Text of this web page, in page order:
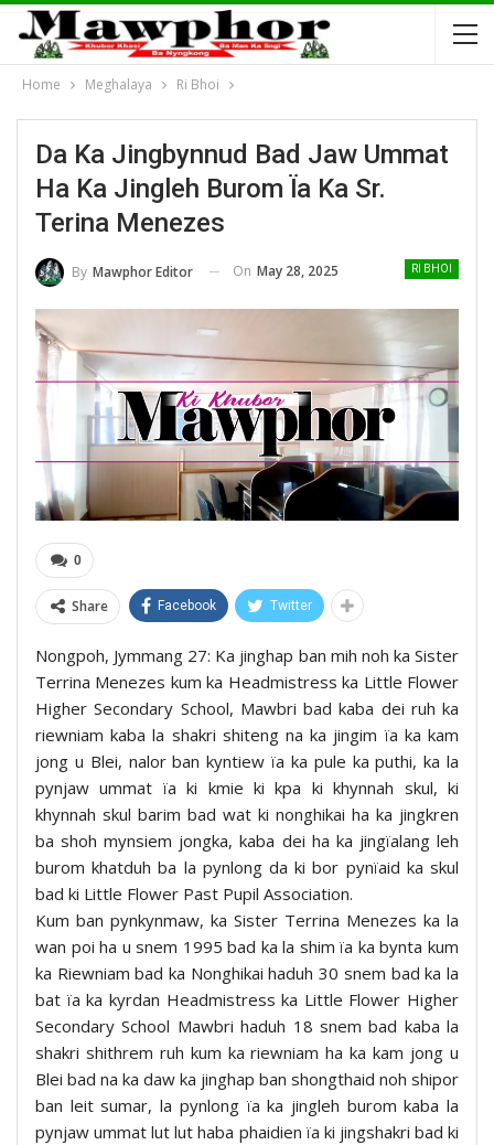
Home Meghalaya Ri Bhoi
Da Ka Jingbynnud Bad Jaw Ummat
Ha Ka Jingleh Burom Ïa Ka Sr.
Terina Menezes
RI BHOI
By Mawphor Editor On May 28, 2025
0
Share Facebook Twitter
Nongpoh, Jymmang 27: Ka jinghap ban mih noh ka Sister
Terrina Menezes kum ka Headmistress ka Little Flower
Higher Secondary School, Mawbri bad kaba dei ruh ka
riewniam kaba la shakri shiteng na ka jingim ïa ka kam
jong u Blei, nalor ban kyntiew ïa ka pule ka puthi, ka la
pynjaw ummat ïa ki kmie ki kpa ki khynnah skul, ki
khynnah skul barim bad wat ki nonghikai ha ka jingkren
ba shoh mynsiem jongka, kaba dei ha ka jingïalang leh
burom khatduh ba la pynlong da ki bor pynïaid ka skul
bad ki Little Flower Past Pupil Association.
Kum ban pynkynmaw, ka Sister Terrina Menezes ka la
wan poi ha u snem 1995 bad ka la shim ïa ka bynta kum
ka Riewniam bad ka Nonghikai haduh 30 snem bad ka la
bat ïa ka kyrdan Headmistress ka Little Flower Higher
Secondary School Mawbri haduh 18 snem bad kaba la
shakri shithrem ruh kum ka riewniam ha ka kam jong u
Blei bad na ka daw ka jinghap ban shongthaid noh shipor
ban leit sumar, la pynlong ïa ka jingleh burom kaba la
pynjaw ummat lut lut haba phaidien ïa ki jingshakri bad ki